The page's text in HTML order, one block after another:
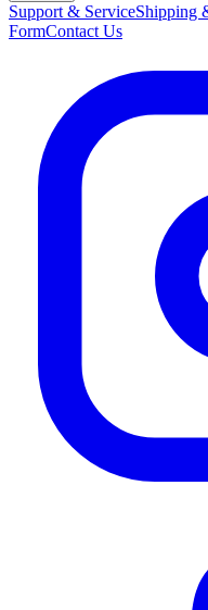
Support & ServiceShipping
FormContact Us